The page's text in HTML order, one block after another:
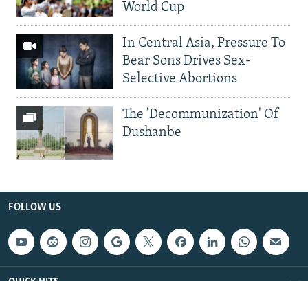
World Cup
In Central Asia, Pressure To
Bear Sons Drives Sex-
Selective Abortions
The 'Decommunization' Of
Dushanbe
FOLLOW US